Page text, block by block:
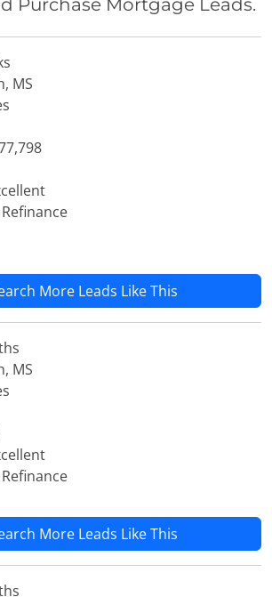
Purchase Mortgage Leads.
MS
Refinance
More Leads Like This
MS
Refinance
More Leads Like This